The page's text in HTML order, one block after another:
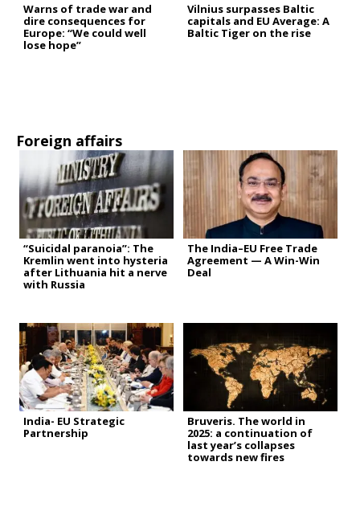
Warns of trade war and
dire consequences for
Europe: “We could well
lose hope”
Vilnius surpasses Baltic
capitals and EU Average: A
Baltic Tiger on the rise
Foreign affairs
“Suicidal paranoia”: The
Kremlin went into hysteria
after Lithuania hit a nerve
with Russia
The India–EU Free Trade
Agreement — A Win-Win
Deal
India- EU Strategic
Partnership
Bruveris. The world in
2025: a continuation of
last year’s collapses
towards new fires